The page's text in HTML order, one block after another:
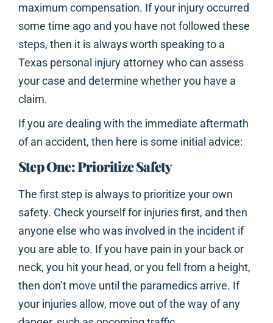
maximum compensation. If your injury occurred
some time ago and you have not followed these
steps, then it is always worth speaking to a
Texas personal injury attorney who can assess
your case and determine whether you have a
claim.
If you are dealing with the immediate aftermath
of an accident, then here is some initial advice:
Step One: Prioritize Safety
The first step is always to prioritize your own
safety. Check yourself for injuries first, and then
anyone else who was involved in the incident if
you are able to. If you have pain in your back or
neck, you hit your head, or you fell from a height,
then don’t move until the paramedics arrive. If
your injuries allow, move out of the way of any